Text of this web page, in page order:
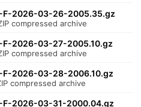
2026-03-26-2005.35.gz
compressed archive
2026-03-27-2005.10.gz
compressed archive
2026-03-28-2006.10.gz
compressed archive
2026-03-31-2000.04.gz